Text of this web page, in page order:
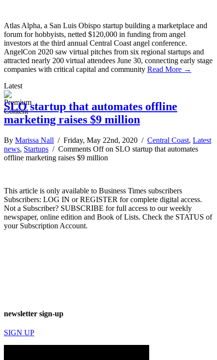
Atlas Alpha, a San Luis Obispo startup building a marketplace and
forum for hobbyists, netted $120,000 in funding from angel
investors at the third annual Central Coast angel conference.
AngelCon 2020 saw virtual pitches from six regional startups and
attracted nearly 200 virtual attendees June 30, connecting early stage
companies with critical capital and community Read More →
Latest
SLO startup that automates offline
marketing raises $9 million
By Marissa Nall / Friday, May 22nd, 2020 / Central Coast, Latest
news, Startups / Comments Offon SLO startup that automates
offline marketing raises $9 million
This article is only available to Business Times subscribers
Subscribers: LOG IN or REGISTER for complete digital access.
Not a Subscriber? SUBSCRIBE for full access to our weekly
newspaper, online edition and Book of Lists. Check the STATUS of
your Subscription Account.
newsletter sign-up
SIGN UP